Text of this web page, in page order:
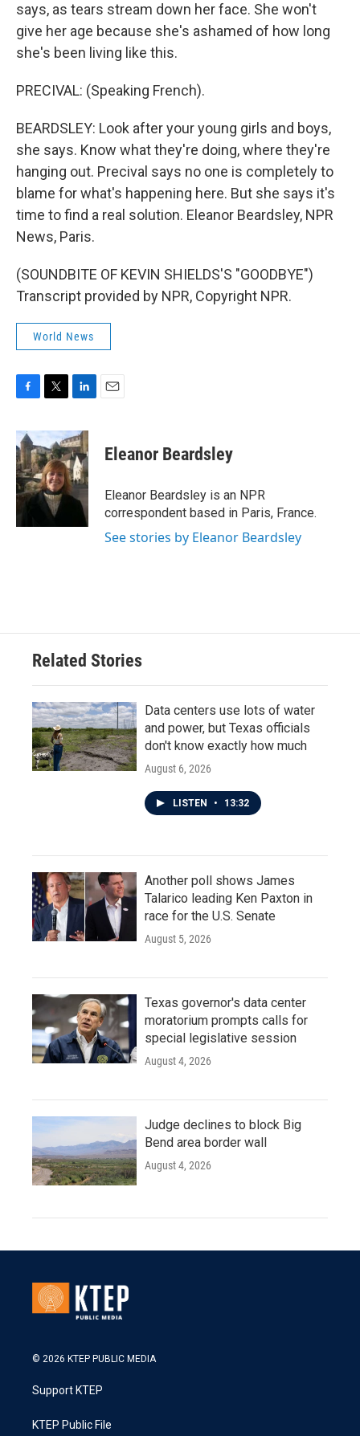
says, as tears stream down her face. She won't
give her age because she's ashamed of how long
she's been living like this.
PRECIVAL: (Speaking French).
BEARDSLEY: Look after your young girls and boys,
she says. Know what they're doing, where they're
hanging out. Precival says no one is completely to
blame for what's happening here. But she says it's
time to find a real solution. Eleanor Beardsley, NPR
News, Paris.
(SOUNDBITE OF KEVIN SHIELDS'S "GOODBYE")
Transcript provided by NPR, Copyright NPR.
World News
c
e
b
o
o
k
i
t
t
e
r
n
k
e
d
I
n
Eleanor Beardsley
Eleanor Beardsley is an NPR
correspondent based in Paris, France.
See stories by Eleanor Beardsley
Related Stories
Data centers use lots of water
and power, but Texas officials
don't know exactly how much
August 6, 2026
LISTEN • 13:32
Another poll shows James
Talarico leading Ken Paxton in
race for the U.S. Senate
August 5, 2026
Texas governor's data center
moratorium prompts calls for
special legislative session
August 4, 2026
Judge declines to block Big
Bend area border wall
August 4, 2026
© 2026 KTEP PUBLIC MEDIA
Support KTEP
KTEP Public File